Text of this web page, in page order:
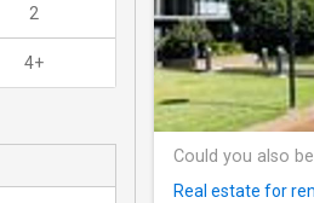
Could you also
Real estate for
2
4+